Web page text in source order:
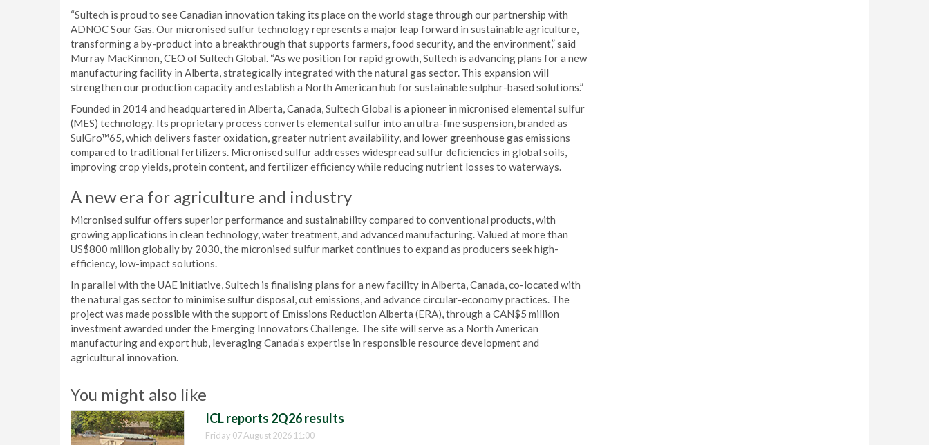
“Sultech is proud to see Canadian innovation taking its place on the world stage through our partnership with
ADNOC Sour Gas. Our micronised sulfur technology represents a major leap forward in sustainable agriculture,
transforming a by-product into a breakthrough that supports farmers, food security, and the environment,” said
Murray MacKinnon, CEO of Sultech Global. “As we position for rapid growth, Sultech is advancing plans for a new
manufacturing facility in Alberta, strategically integrated with the natural gas sector. This expansion will
strengthen our production capacity and establish a North American hub for sustainable sulphur-based solutions.”
Founded in 2014 and headquartered in Alberta, Canada, Sultech Global is a pioneer in micronised elemental sulfur
(MES) technology. Its proprietary process converts elemental sulfur into an ultra-fine suspension, branded as
SulGro™65, which delivers faster oxidation, greater nutrient availability, and lower greenhouse gas emissions
compared to traditional fertilizers. Micronised sulfur addresses widespread sulfur deficiencies in global soils,
improving crop yields, protein content, and fertilizer efficiency while reducing nutrient losses to waterways.
A new era for agriculture and industry
Micronised sulfur offers superior performance and sustainability compared to conventional products, with
growing applications in clean technology, water treatment, and advanced manufacturing. Valued at more than
US$800 million globally by 2030, the micronised sulfur market continues to expand as producers seek high-
efficiency, low-impact solutions.
In parallel with the UAE initiative, Sultech is finalising plans for a new facility in Alberta, Canada, co-located with
the natural gas sector to minimise sulfur disposal, cut emissions, and advance circular-economy practices. The
project was made possible with the support of Emissions Reduction Alberta (ERA), through a CAN$5 million
investment awarded under the Emerging Innovators Challenge. The site will serve as a North American
manufacturing and export hub, leveraging Canada’s expertise in responsible resource development and
agricultural innovation.
You might also like
ICL reports 2Q26 results
Friday 07 August 2026 11:00